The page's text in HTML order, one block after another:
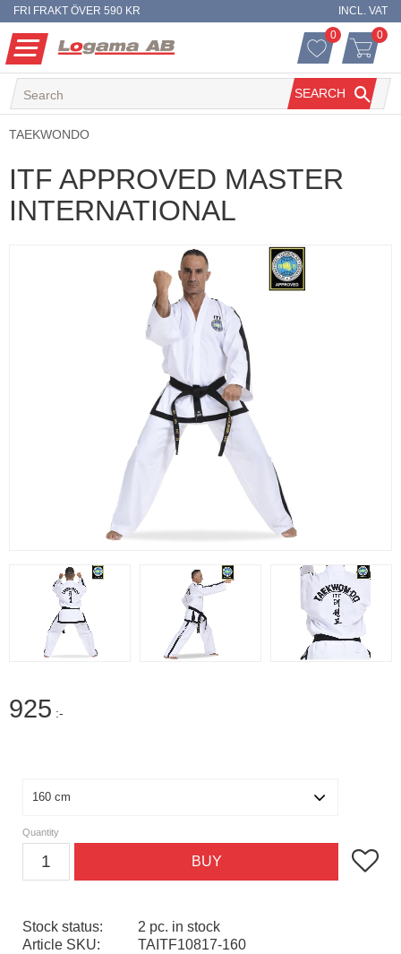
Menu
FRI FRAKT ÖVER 590 KR INCL. VAT
FAVORITES
FAVORITES
0 BASKET
0
SEARCH
TAEKWONDO
ITF APPROVED MASTER
INTERNATIONAL
925 :-
Quantity
BUY Add to
Stock status
2 pc. in stock
Article SKU
TAITF10817-160